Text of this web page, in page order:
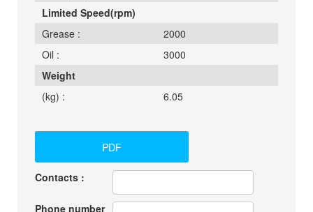
Limited Speed(rpm)
Grease :
2000
Oil :
3000
Weight
(kg) :
6.05
PDF
Contacts :
Phone number